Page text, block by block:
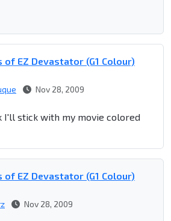
of EZ Devastator (G1 Colour)
Nov 28, 2009
I'll stick with my movie colored
of EZ Devastator (G1 Colour)
Nov 28, 2009